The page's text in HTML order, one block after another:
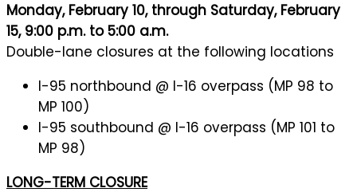
Monday, February 10, through Saturday, February
15, 9:00 p.m. to 5:00 a.m.
Double-lane closures at the following locations
I-95 northbound @ I-16 overpass (MP 98 to
MP 100)
I-95 southbound @ I-16 overpass (MP 101 to
MP 98)
LONG-TERM CLOSURE